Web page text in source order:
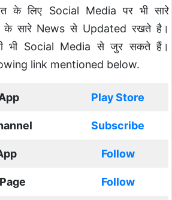
के लिए Social Media पर भी सारे
के सारे News से Updated रखते है।
भी Social Media से जुर सकते हैं।
link mentioned below.
Play Store
Subscribe
Follow
Follow